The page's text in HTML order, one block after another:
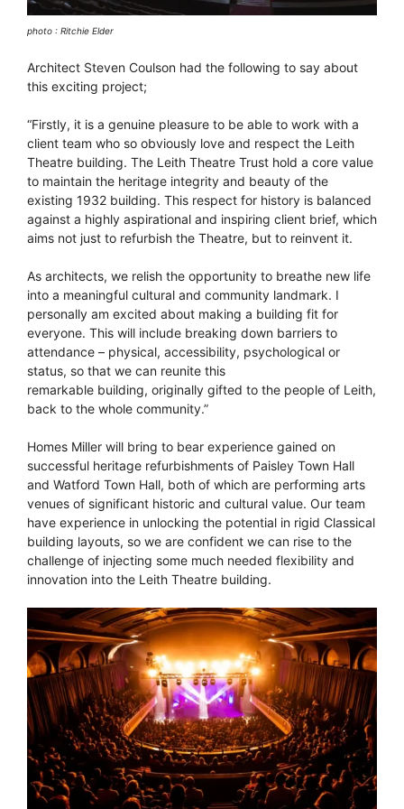
photo : Ritchie Elder
Architect Steven Coulson had the following to say about
this exciting project;
“Firstly, it is a genuine pleasure to be able to work with a
client team who so obviously love and respect the Leith
Theatre building. The Leith Theatre Trust hold a core value
to maintain the heritage integrity and beauty of the
existing 1932 building. This respect for history is balanced
against a highly aspirational and inspiring client brief, which
aims not just to refurbish the Theatre, but to reinvent it.
As architects, we relish the opportunity to breathe new life
into a meaningful cultural and community landmark. I
personally am excited about making a building fit for
everyone. This will include breaking down barriers to
attendance – physical, accessibility, psychological or
status, so that we can reunite this
remarkable building, originally gifted to the people of Leith,
back to the whole community.”
Homes Miller will bring to bear experience gained on
successful heritage refurbishments of Paisley Town Hall
and Watford Town Hall, both of which are performing arts
venues of significant historic and cultural value. Our team
have experience in unlocking the potential in rigid Classical
building layouts, so we are confident we can rise to the
challenge of injecting some much needed flexibility and
innovation into the Leith Theatre building.